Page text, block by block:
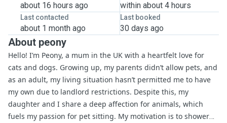
about 16 hours ago within about 4 hours
Last contacted
about 1 month ago
Last booked
30 days ago
About peony
Hello! I’m Peony, a mum in the UK with a heartfelt love for
cats and dogs. Growing up, my parents didn’t allow pets, and
as an adult, my living situation hasn’t permitted me to have
my own due to landlord restrictions. Despite this, my
daughter and I share a deep affection for animals, which
fuels my passion for pet sitting. My motivation is to shower